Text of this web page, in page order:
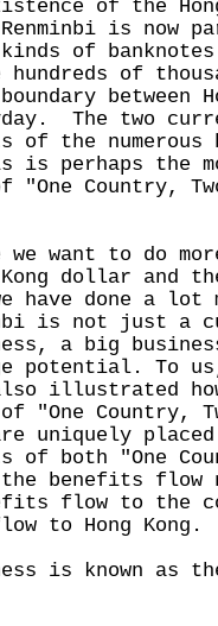
of the
is now
of
of
between
The two
of the numerous
is perhaps the
Country,
want to do
dollar and
have done a lot
is not just a
a big
potential. To
illustrated
"One Country,
uniquely
of both "One
the benefits
flow to the
to Hong Kong.
is known as the